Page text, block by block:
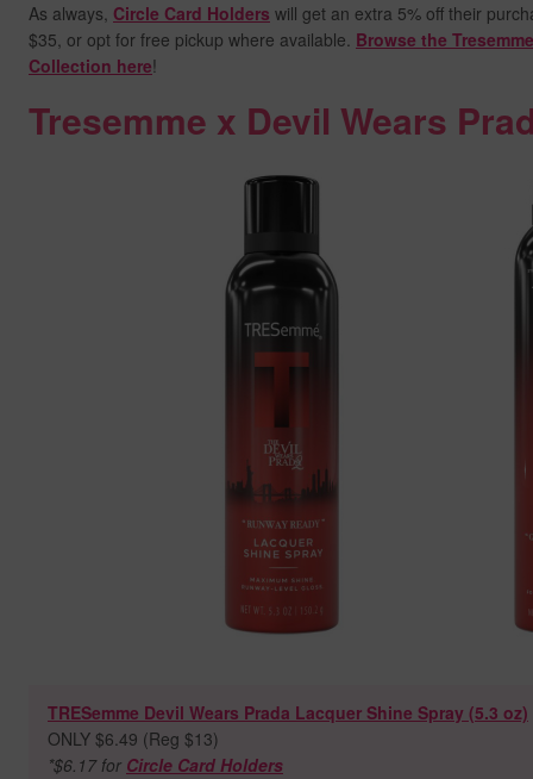
As always, Circle Card Holders will get an extra 5% off their
$35, or opt for free pickup where available. Browse the
Collection here!
Tresemme x Devil Wears
TRESemme Devil Wears Prada Lacquer Shine Spray (5.3 oz)
ONLY $6.49 (Reg $13)
*$6.17 for Circle Card Holders